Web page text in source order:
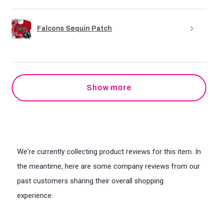
Falcons Sequin Patch
Show more
We're currently collecting product reviews for this item. In
the meantime, here are some company reviews from our
past customers sharing their overall shopping
experience.